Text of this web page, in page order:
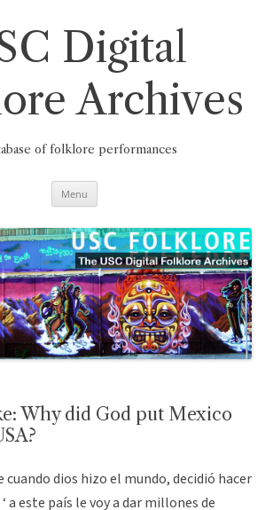
Digital
Archives
of folklore performances
Menu
Why did God put Mexico
cuando dios hizo el mundo, decidió hacer
a este país le voy a dar millones de